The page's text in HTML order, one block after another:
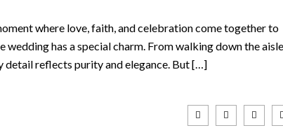
where love, faith, and celebration come together to
has a special charm. From walking down the aisle
detail reflects purity and elegance. But […]